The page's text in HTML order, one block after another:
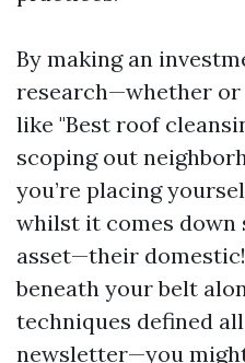
By making an
research—whether or
like "Best roof
scoping out
you’re placing
whilst it comes down
asset—their
beneath your belt
techniques defined
newsletter—you